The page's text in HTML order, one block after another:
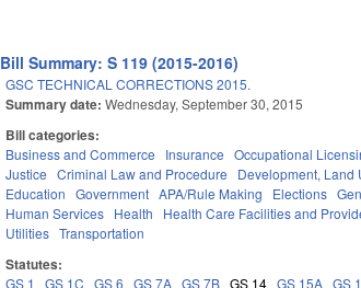
Bill Summary: S 119 (2015-2016)
GSC TECHNICAL CORRECTIONS 2015.
Summary date:Wednesday, September 30, 2015
Bill categories:
Business and Commerce Insurance Occupational
Justice
Criminal Law and Procedure Development, Land
Education
Government APA/Rule Making Elections
Human Services Health Health Care Facilities and
Utilities Transportation
Statutes:
GS 1 GS 1C GS 6 GS 7A GS 7B GS 14 GS 15A GS